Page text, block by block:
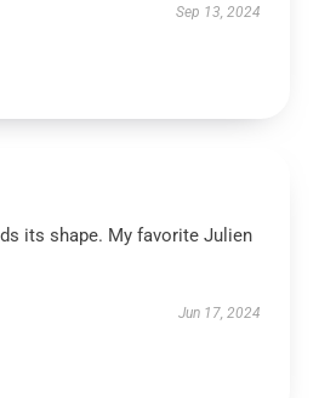
Sep 13, 2024
its shape. My favorite Julien
Jun 17, 2024